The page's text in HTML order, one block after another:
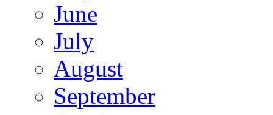
June
July
August
September